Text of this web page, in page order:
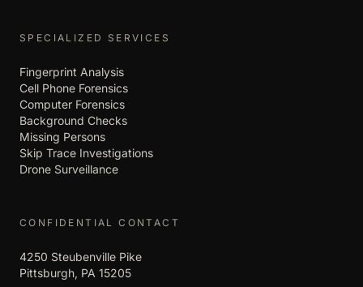
SPECIALIZED SERVICES
Fingerprint Analysis
Cell Phone Forensics
Computer Forensics
Background Checks
Missing Persons
Skip Trace Investigations
Drone Surveillance
CONFIDENTIAL CONTACT
4250 Steubenville Pike
Pittsburgh, PA 15205